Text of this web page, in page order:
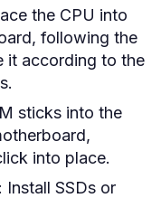
the CPU into
following the
it according to the
sticks into the
into place.
Install SSDs or